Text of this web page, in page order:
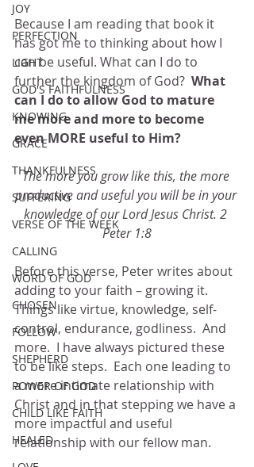
JOY
PERFECTION
LIGHT
GOD'S FAITHFULNESS
KNOWING
GRACE
THANKFULNESS
SUFFERING
VERSE OF THE WEEK
CALLING
WORD OF GOD
CHOSEN
FOLLOW
SHEPHERD
POWER OF GOD
CHILD LIKE FAITH
HEALED
Because I am reading that book it
has got me to thinking about how I
can be useful. What can I do to
further the kingdom of God? What
can I do to allow God to mature
me more and more to become
even MORE useful to Him?
The more you grow like this, the more
productive and useful you will be in your
knowledge of our Lord Jesus Christ. 2
Peter 1:8
Before this verse, Peter writes about
adding to your faith – growing it.
Things like virtue, knowledge, self-
control, endurance, godliness.  And
more.  I have always pictured these
to be like steps.  Each one leading to
a more intimate relationship with
Christ and in that stepping we have a
more impactful and useful
relationship with our fellow man.